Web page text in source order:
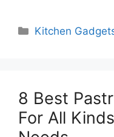
Categories
Kitchen
8 Best
For All